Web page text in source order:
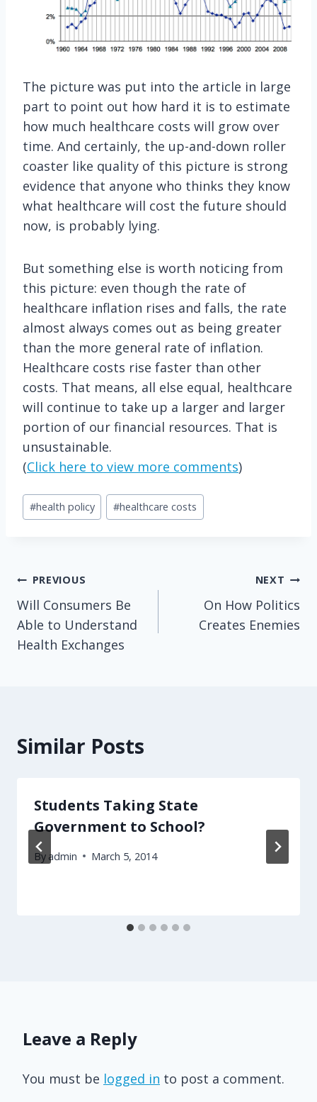
The picture was put into the article in large
part to point out how hard it is to estimate
how much healthcare costs will grow over
time. And certainly, the up-and-down roller
coaster like quality of this picture is strong
evidence that anyone who thinks they know
what healthcare will cost the future should
now, is probably lying.
But something else is worth noticing from
this picture: even though the rate of
healthcare inflation rises and falls, the rate
almost always comes out as being greater
than the more general rate of inflation.
Healthcare costs rise faster than other
costs. That means, all else equal, healthcare
will continue to take up a larger and larger
portion of our financial resources. That is
unsustainable.
(Click here to view more comments)
Post
Tags:
#health policy #healthcare costs
Post
navigation
PREVIOUS
Will Consumers Be
Able to Understand
Health Exchanges
NEXT
On How Politics
Creates Enemies
Similar Posts
Students Taking State
Government to School?
By admin March 5, 2014
Leave a Reply
You must be logged in to post a comment.